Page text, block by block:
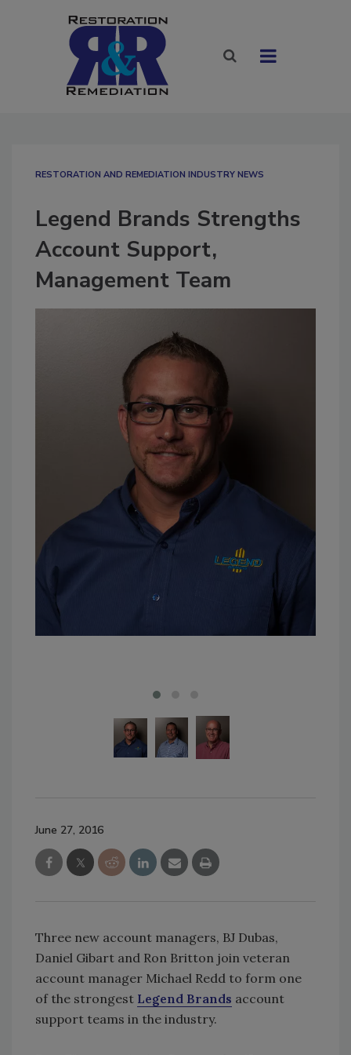
RESTORATION AND REMEDIATION INDUSTRY NEWS
Legend Brands Strengths
Account Support,
Management Team
June 27, 2016
Three new account managers, BJ Dubas,
Daniel Gibart and Ron Britton join veteran
account manager Michael Redd to form one
of the strongest Legend Brands account
support teams in the industry.